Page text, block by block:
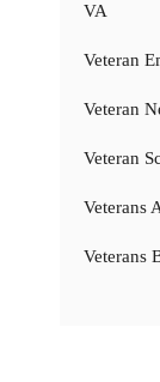
VA
Veteran
Veteran
Veteran
Veterans
Veterans